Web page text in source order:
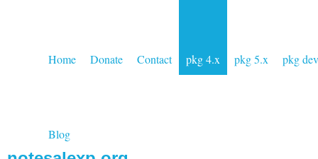
Home Donate Contact pkg 4.x pkg 5.x pkg dev
Blog